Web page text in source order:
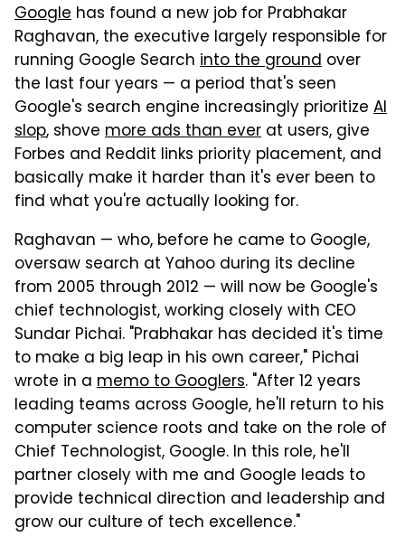
Google has found a new job for Prabhakar
Raghavan, the executive largely responsible for
running Google Search into the ground over
the last four years — a period that's seen
Google's search engine increasingly prioritize AI
slop, shove more ads than ever at users, give
Forbes and Reddit links priority placement, and
basically make it harder than it's ever been to
find what you're actually looking for.
Raghavan — who, before he came to Google,
oversaw search at Yahoo during its decline
from 2005 through 2012 — will now be Google's
chief technologist, working closely with CEO
Sundar Pichai. "Prabhakar has decided it's time
to make a big leap in his own career," Pichai
wrote in a memo to Googlers. "After 12 years
leading teams across Google, he'll return to his
computer science roots and take on the role of
Chief Technologist, Google. In this role, he'll
partner closely with me and Google leads to
provide technical direction and leadership and
grow our culture of tech excellence."